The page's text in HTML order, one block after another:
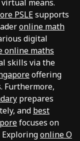
means.
PSLE supports
online math
digital
online maths
skills via the
offering
Furthermore,
prepares
and best
focuses on
online O